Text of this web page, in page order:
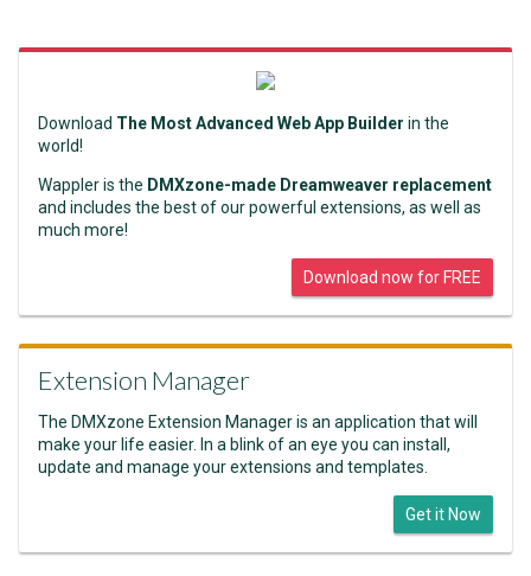
Download The Most Advanced Web App Builder in the
world!
Wappler is the DMXzone-made Dreamweaver replacement
and includes the best of our powerful extensions, as well as
much more!
Download now for FREE
Extension Manager
The DMXzone Extension Manager is an application that will
make your life easier. In a blink of an eye you can install,
update and manage your extensions and templates.
Get it Now